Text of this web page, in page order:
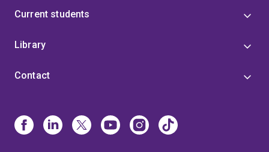
Current students
Library
Contact